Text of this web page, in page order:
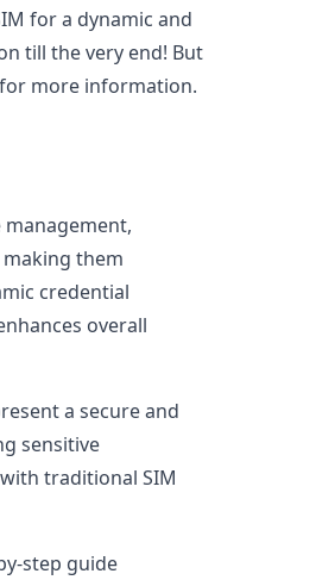
for a dynamic and
till the very end! But
for more information.
them
credential
overall
a secure and
sensitive
traditional SIM
step guide